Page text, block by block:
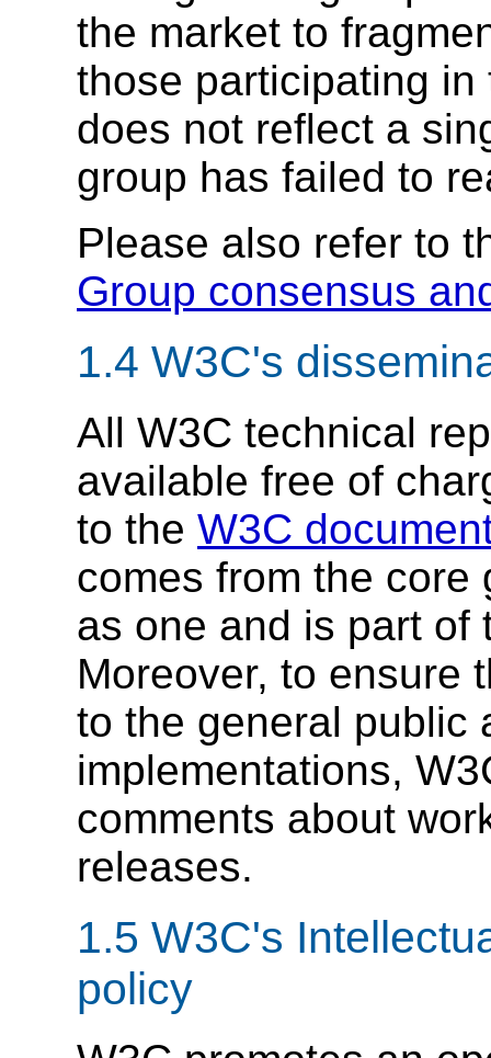
the market to
those participating
does not reflect a
group has failed to
Please also refer to
Group consensus
1.4 W3C's
All W3C technical
available free of
to the W3C
comes from the core
as one and is part of
Moreover, to ensure
to the general public
implementations,
comments about
releases.
1.5 W3C's
policy